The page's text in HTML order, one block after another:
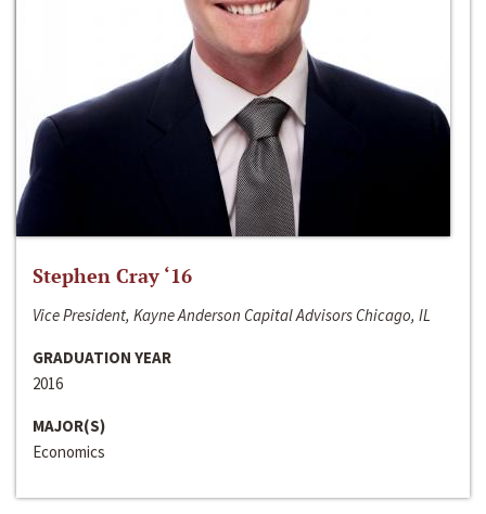
Stephen Cray ‘16
Vice President, Kayne Anderson Capital Advisors Chicago, IL
GRADUATION YEAR
2016
MAJOR(S)
Economics